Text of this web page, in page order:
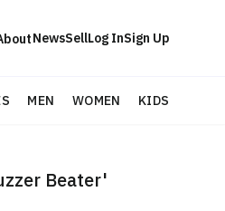
NewsSellLog InSign Up
MEN WOMEN KIDS
Beater'